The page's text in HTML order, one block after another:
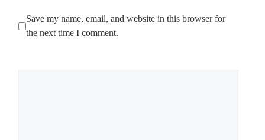
Save my name, email, and website in this browser for
the next time I comment.